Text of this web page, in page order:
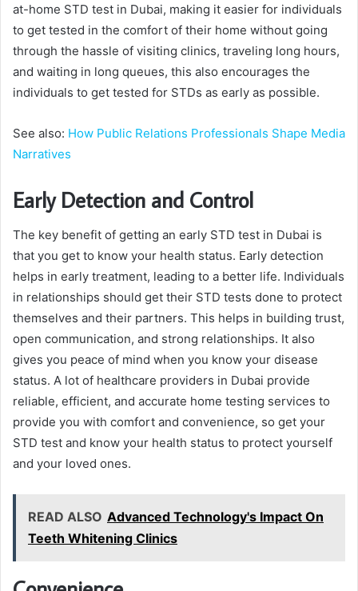
at-home STD test in Dubai, making it easier for individuals
to get tested in the comfort of their home without going
through the hassle of visiting clinics, traveling long hours,
and waiting in long queues, this also encourages the
individuals to get tested for STDs as early as possible.
See also: How Public Relations Professionals Shape Media
Narratives
Early Detection and Control
The key benefit of getting an early STD test in Dubai is
that you get to know your health status. Early detection
helps in early treatment, leading to a better life. Individuals
in relationships should get their STD tests done to protect
themselves and their partners. This helps in building trust,
open communication, and strong relationships. It also
gives you peace of mind when you know your disease
status. A lot of healthcare providers in Dubai provide
reliable, efficient, and accurate home testing services to
provide you with comfort and convenience, so get your
STD test and know your health status to protect yourself
and your loved ones.
READ ALSO Advanced Technology's Impact On
Teeth Whitening Clinics